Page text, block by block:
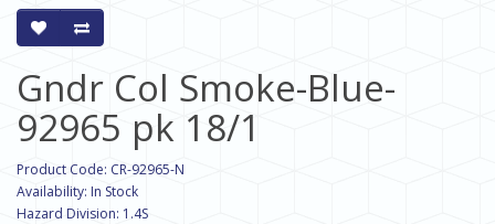
Gndr Col Smoke-Blue-
92965 pk 18/1
Product Code: CR-92965-N
Availability: In Stock
Hazard Division: 1.4S